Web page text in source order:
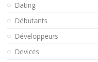
Dating
Débutants
Développeurs
Devices